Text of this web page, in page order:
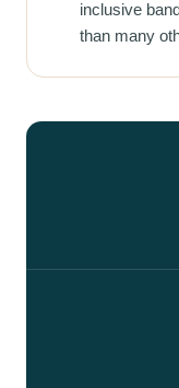
inclusive
than many